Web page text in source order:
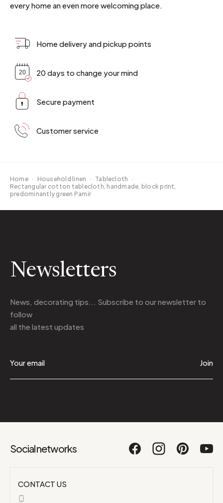
every home an even more welcoming place.
Home delivery and pickup points
20 days to change your mind
Secure payment
Customer service
Home · Household linen · Tablecloth
·
Rectangular cotton tablecloth, handmade, block print,
predominantly green Pamir
Newsletters
News, decorating tips... Subscribe to our newsletter to
follow
all the latest updates
Join
Social networks
CONTACT US